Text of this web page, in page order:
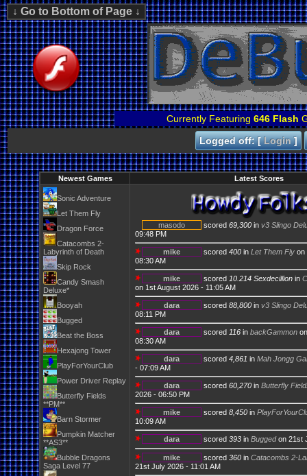
Currently Featuring 646 Flash
Logged off: [Login]
Newest Games Latest Scores
Sonic Adventure
Let Them Fly
Dragon Force
Catacombs 2-
Labyrinth of Death
Skip Rock
Candy Smash
Deluxe*
Booyah
Bugged
Beat the Boss
Hexajong Tower
PlayForYourClub
Power Driver Replay
Butterfly Fields
**PM**
Barn Stormer
Pumpkin Matcher
**AS3**
Bubble Dragons
Saga Level 77
masodo scored 69,300 in v3 Slingo
09:48 PM
mike scored 400 in Let Them Fly on
08:30 AM
mike scored 10.214 Sexdecillion in
on 1st August 2026 - 11:05 AM
dara scored 88,800 in v3 Slingo
08:11 PM
dara scored 116 in backGammon
08:30 AM
dara scored 4,861 in Mah Jongg
- 07:09 AM
dara scored 60,270 in Butterfly
2026 - 06:50 PM
mike scored 8,450 in
10:09 AM
dara scored 393 in Buggedon 21st
mike scored 360 in Catacombs 2-
21st July 2026 - 11:01 AM